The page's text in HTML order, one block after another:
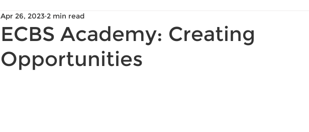
ECBS Academy: Creating
Opportunities
Apr 26, 2023 2 min read